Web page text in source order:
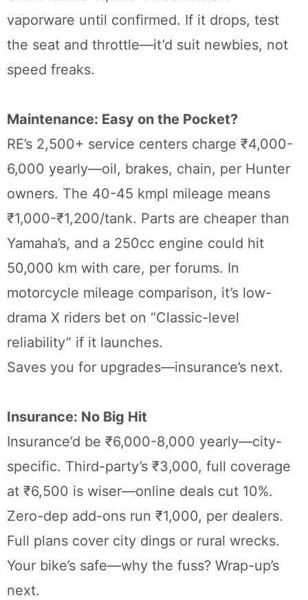
vaporware until confirmed. If it drops, test
the seat and throttle—it’d suit newbies, not
speed freaks.
Maintenance: Easy on the Pocket?
RE’s 2,500+ service centers charge ₹4,000-
6,000 yearly—oil, brakes, chain, per Hunter
owners. The 40-45 kmpl mileage means
₹1,000-₹1,200/tank. Parts are cheaper than
Yamaha’s, and a 250cc engine could hit
50,000 km with care, per forums. In
motorcycle mileage comparison, it’s low-
drama X riders bet on “Classic-level
reliability” if it launches.
Saves you for upgrades—insurance’s next.
Insurance: No Big Hit
Insurance’d be ₹6,000-8,000 yearly—city-
specific. Third-party’s ₹3,000, full coverage
at ₹6,500 is wiser—online deals cut 10%.
Zero-dep add-ons run ₹1,000, per dealers.
Full plans cover city dings or rural wrecks.
Your bike’s safe—why the fuss? Wrap-up’s
next.